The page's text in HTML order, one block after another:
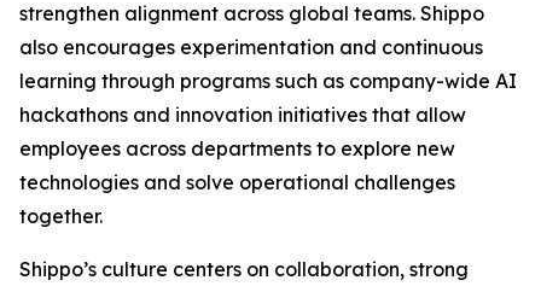
strengthen alignment across global teams. Shippo
also encourages experimentation and continuous
learning through programs such as company-wide AI
hackathons and innovation initiatives that allow
employees across departments to explore new
technologies and solve operational challenges
together.
Shippo’s culture centers on collaboration, strong